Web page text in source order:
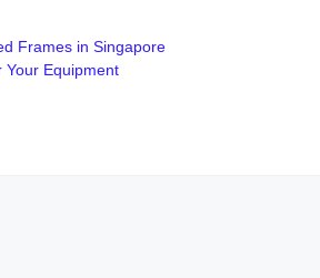
Frames in Singapore
Your Equipment